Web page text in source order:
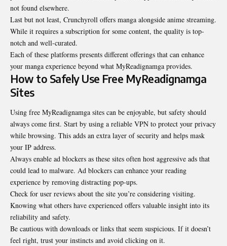
not found elsewhere.
Last but not least, Crunchyroll offers manga alongside anime streaming.
While it requires a subscription for some content, the quality is top-
notch and well-curated.
Each of these platforms presents different offerings that can enhance
your manga experience beyond what MyReadignamga provides.
How to Safely Use Free MyReadignamga
Sites
Using free MyReadignamga sites can be enjoyable, but safety should
always come first. Start by using a reliable VPN to protect your privacy
while browsing. This adds an extra layer of security and helps mask
your IP address.
Always enable ad blockers as these sites often host aggressive ads that
could lead to malware. Ad blockers can enhance your reading
experience by removing distracting pop-ups.
Check for user reviews about the site you’re considering visiting.
Knowing what others have experienced offers valuable insight into its
reliability and safety.
Be cautious with downloads or links that seem suspicious. If it doesn’t
feel right, trust your instincts and avoid clicking on it.